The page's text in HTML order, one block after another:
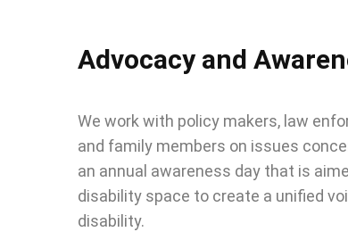
Advocacy and
We work with policy makers, law
and family members on issues
an annual awareness day that is
disability space to create a unified
disability.